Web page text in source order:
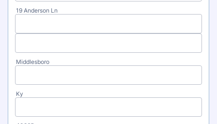
19 Anderson Ln
Middlesboro
Ky